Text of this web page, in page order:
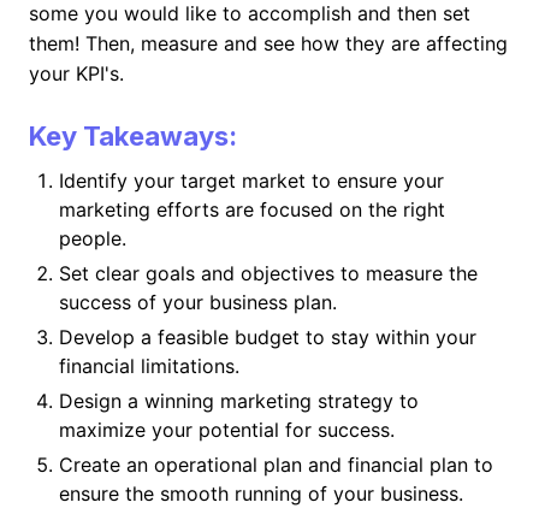
some you would like to accomplish and then set
them! Then, measure and see how they are affecting
your KPI's.
Key Takeaways:
Identify your target market to ensure your
marketing efforts are focused on the right
people.
Set clear goals and objectives to measure the
success of your business plan.
Develop a feasible budget to stay within your
financial limitations.
Design a winning marketing strategy to
maximize your potential for success.
Create an operational plan and financial plan to
ensure the smooth running of your business.